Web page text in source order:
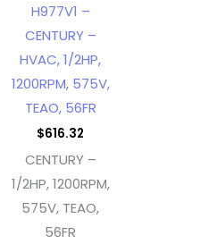
H977V1 –
CENTURY –
HVAC, 1/2HP,
1200RPM, 575V,
TEAO, 56FR
$616.32
CENTURY –
1/2HP, 1200RPM,
575V, TEAO,
56FR